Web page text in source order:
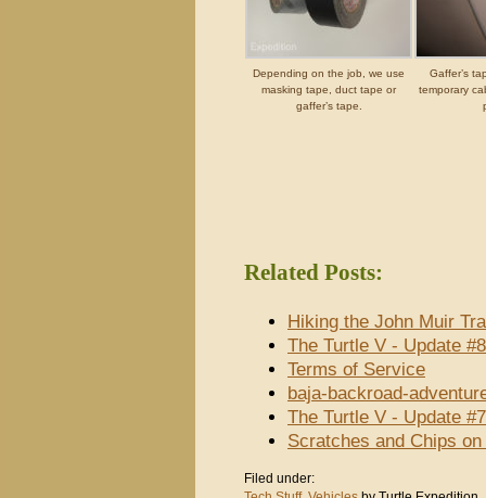
Depending on the job, we use
masking tape, duct tape or
gaffer’s tape.
Gaffer’s
temporary
Related Posts:
Hiking the John Muir
The Turtle V - Update
Terms of Service
baja-backroad-
The Turtle V - Update
Scratches and Chips
Filed under: